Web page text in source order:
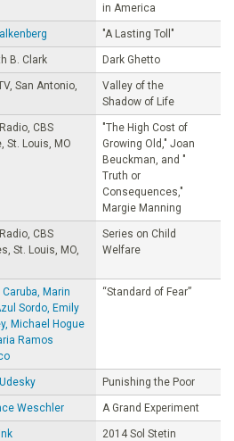
in America
"A Lasting Toll"
B. Clark Dark Ghetto
San Antonio,
Valley of the
Shadow of Life
CBS
St. Louis, MO
"The High Cost of
Growing Old," Joan
Beuckman, and "
Truth or
Consequences,"
Margie Manning
CBS
St. Louis, MO,
Series on Child
Welfare
Caruba, Marin
Sordo, Emily
Michael Hogue
Ramos
“Standard of Fear”
Punishing the Poor
Weschler A Grand Experiment
2014 Sol Stetin